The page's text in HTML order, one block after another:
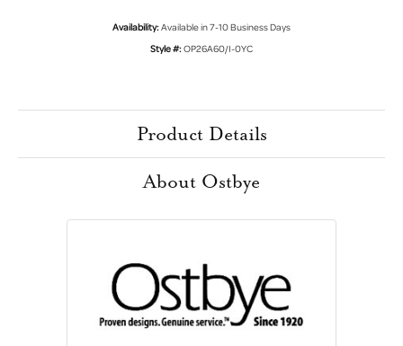
Availability:Available in 7-10 Business Days
Style #:OP26A60/I-0YC
Product Details
About Ostbye